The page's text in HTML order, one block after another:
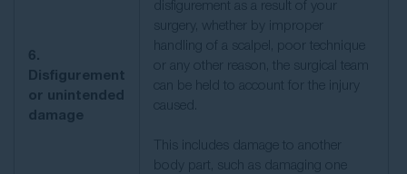
6.
Disfigurement
or unintended
damage
disfigurement as a result of your
surgery, whether by improper
handling of a scalpel, poor technique
or any other reason, the surgical team
can be held to account for the injury
caused.
This includes damage to another
body part, such as damaging one